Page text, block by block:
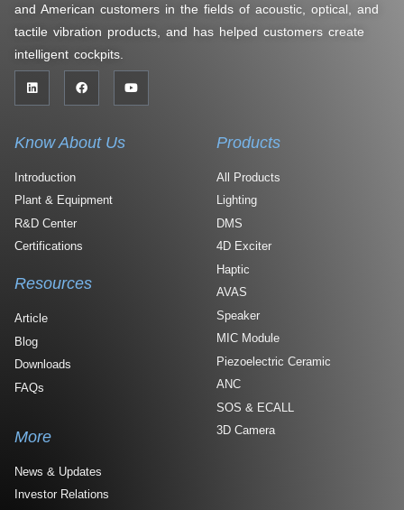
and American customers in the fields of acoustic, optical, and
tactile vibration products, and has helped customers create
intelligent cockpits.
Know About Us
Introduction
Plant & Equipment
R&D Center
Certifications
Products
All Products
Lighting
DMS
4D Exciter
Haptic
AVAS
Speaker
MIC Module
Piezoelectric Ceramic
ANC
SOS & ECALL
3D Camera
Resources
Article
Blog
Downloads
FAQs
More
News & Updates
Investor Relations